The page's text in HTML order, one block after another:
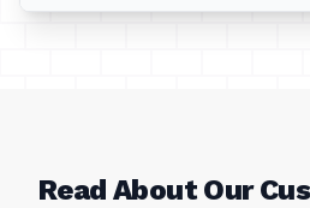
Read About Our